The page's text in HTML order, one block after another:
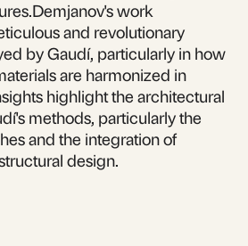
work
and revolutionary
by Gaudí, particularly in how
are harmonized in
highlight the architectural
methods, particularly the
and the integration of
design.